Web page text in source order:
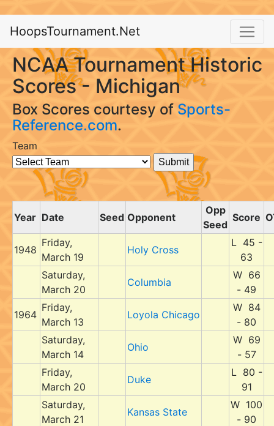
HoopsTournament.Net
NCAA Tournament Historic
Scores - Michigan
Box Scores courtesy of Sports-
Reference.com.
Team
Year Date Seed Opponent
Opp
Seed
Score
1948
Friday,
March 19
Holy Cross
L 45 -
63
Saturday,
March 20
Columbia
W 66
- 49
1964
Friday,
March 13
Loyola Chicago
W 84
- 80
Saturday,
March 14
Ohio
W 69
- 57
Friday,
March 20
Duke
L 80 -
91
Saturday,
March 21
Kansas State
W 100
- 90